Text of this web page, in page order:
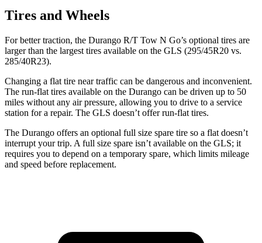
Tires and Wheels
For better traction, the Durango R/T Tow N Go’s optional tires are
larger than the largest tires available on the GLS (295/45R20 vs.
285/40R23).
Changing a flat tire near traffic can be dangerous and inconvenient.
The run-flat tires available on the Durango can be driven up to 50
miles without any air pressure, allowing you to drive to a service
station for a repair. The GLS doesn’t offer run-flat tires.
The Durango offers an optional full size spare tire so a flat doesn’t
interrupt your trip. A full size spare isn’t available on the GLS; it
requires you to depend on a temporary spare, which limits mileage
and speed before replacement.